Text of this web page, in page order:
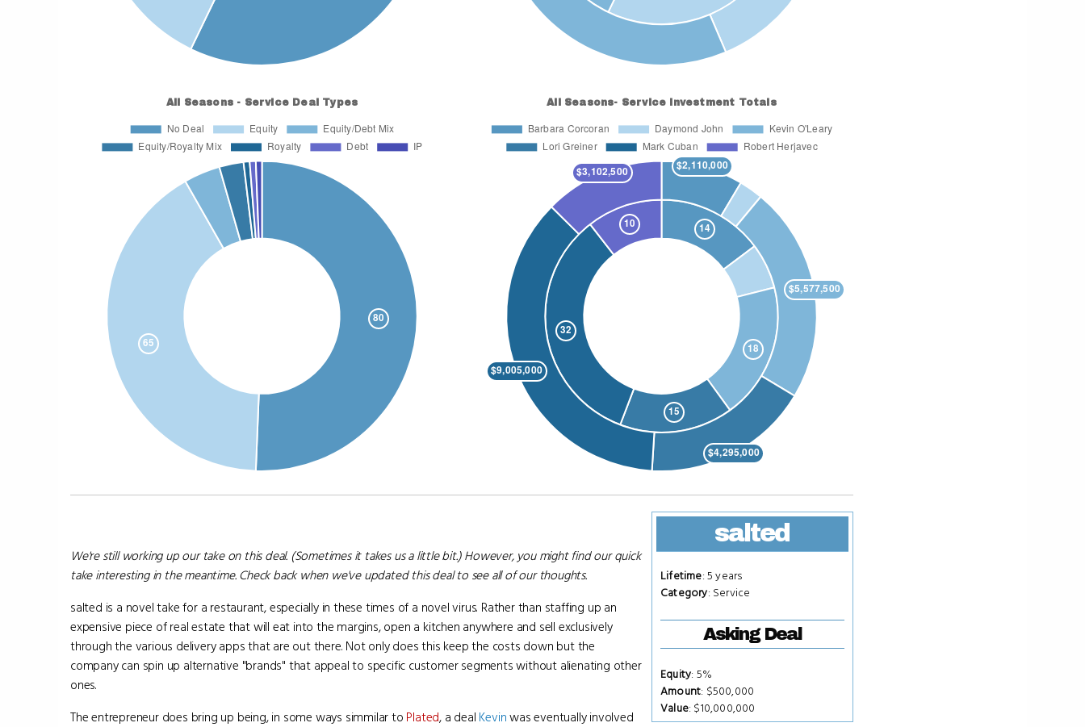
salted
Lifetime: 5 years
Category: Service
Asking Deal
Equity: 5%
Amount: $500,000
Value: $10,000,000
We're still working up our take on this deal. (Sometimes it takes us a little bit.) However, you might find our quick
take interesting in the meantime. Check back when we've updated this deal to see all of our thoughts.
salted is a novel take for a restaurant, especially in these times of a novel virus. Rather than staffing up an
expensive piece of real estate that will eat into the margins, open a kitchen anywhere and sell exclusively
through the various delivery apps that are out there. Not only does this keep the costs down but the
company can spin up alternative "brands" that appeal to specific customer segments without alienating other
ones.
The entrepreneur does bring up being, in some ways simmilar to Plated, a deal Kevinwas eventually involved